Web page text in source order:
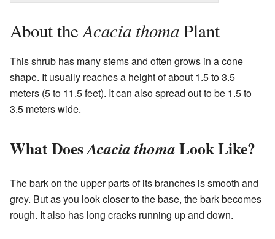
About theAcacia thomaPlant
This shrub has many stems and often grows in a cone
shape. It usually reaches a height of about 1.5 to 3.5
meters (5 to 11.5 feet). It can also spread out to be 1.5 to
3.5 meters wide.
What DoesAcacia thomaLook Like?
The bark on the upper parts of its branches is smooth and
grey. But as you look closer to the base, the bark becomes
rough. It also has long cracks running up and down.